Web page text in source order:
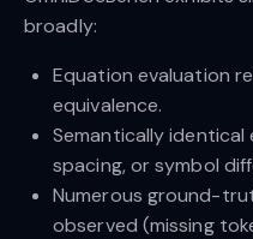
broadly:
Equation evaluation
equivalence.
Semantically
spacing, or symbol
Numerous ground-
observed (missing